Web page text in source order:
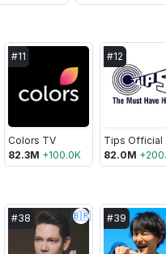
#11
Colors TV
82.3M +100.0K
#12
Tips Official
82.0M +
#38 🇧🇷 #39